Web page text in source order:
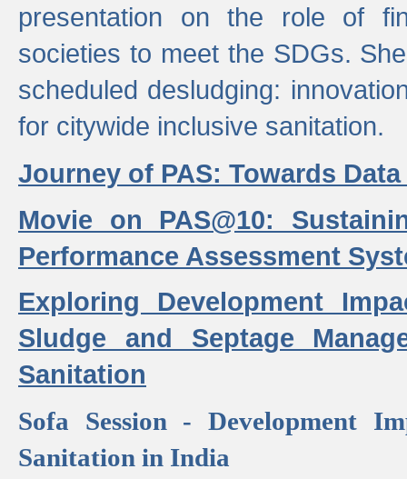
presentation on the role of
societies to meet the SDGs.
scheduled desludging:
for citywide inclusive sanitation.
Journey of PAS: Towards
Movie on PAS@10:
Performance Assessment
Exploring Development
Sludge and Septage
Sanitation
Sofa Session - Development
Sanitation in India